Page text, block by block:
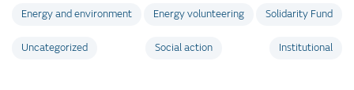
Energy and environment Energy volunteering Solidarity Fund
Uncategorized Social action Institutional